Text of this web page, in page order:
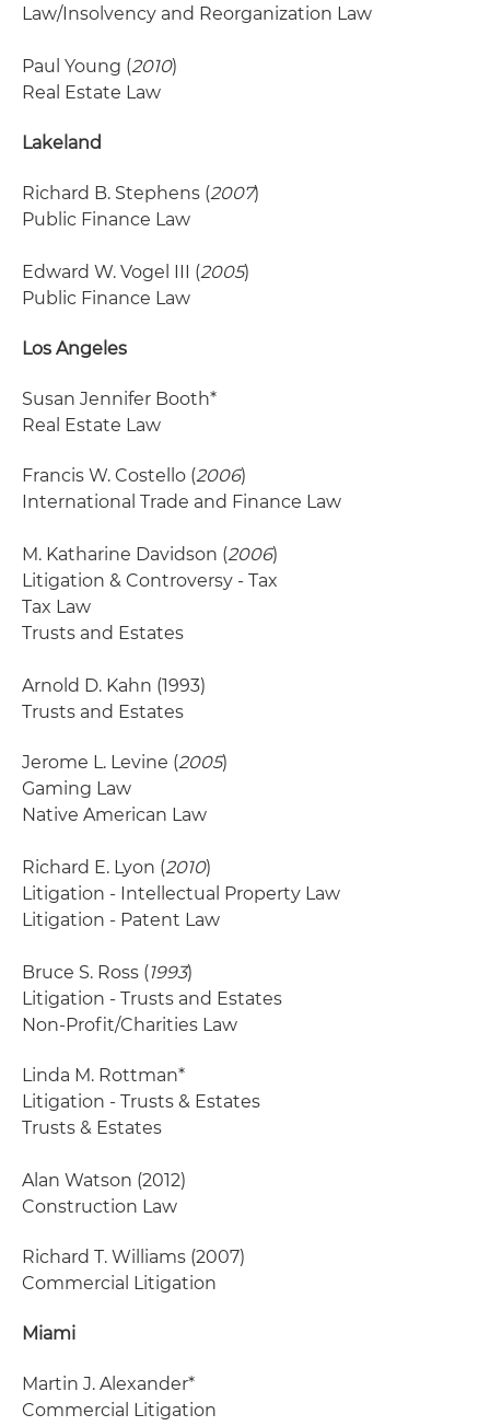
Law/Insolvency and Reorganization Law
Paul Young (2010)
Real Estate Law
Lakeland
Richard B. Stephens (2007)
Public Finance Law
Edward W. Vogel III (2005)
Public Finance Law
Los Angeles
Susan Jennifer Booth*
Real Estate Law
Francis W. Costello (2006)
International Trade and Finance Law
M. Katharine Davidson (2006)
Litigation & Controversy - Tax
Tax Law
Trusts and Estates
Arnold D. Kahn (1993)
Trusts and Estates
Jerome L. Levine (2005)
Gaming Law
Native American Law
Richard E. Lyon (2010)
Litigation - Intellectual Property Law
Litigation - Patent Law
Bruce S. Ross (1993)
Litigation - Trusts and Estates
Non-Profit/Charities Law
Linda M. Rottman*
Litigation - Trusts & Estates
Trusts & Estates
Alan Watson (2012)
Construction Law
Richard T. Williams (2007)
Commercial Litigation
Miami
Martin J. Alexander*
Commercial Litigation